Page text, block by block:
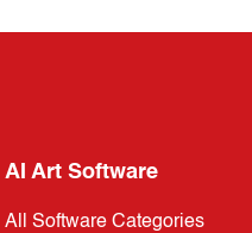
AI Art Software
All Software Categories